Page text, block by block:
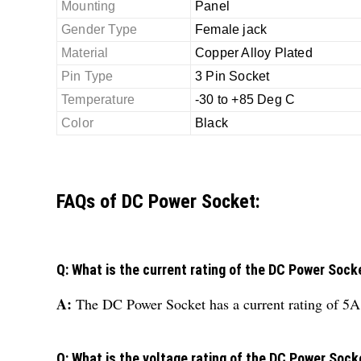
Mounting
Panel
Gender Type
Female jack
Material
Copper Alloy Plated
Pin Type
3 Pin Socket
Temperature
-30 to +85 Deg C
Color
Black
FAQs of DC Power Socket:
Q: What is the current rating of the DC Power
A: The DC Power Socket has a current rating of